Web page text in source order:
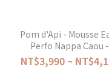
Pom d'Api - Mousse
Perfo Nappa Caou -
Camel Blanc
NT$3,990 ~